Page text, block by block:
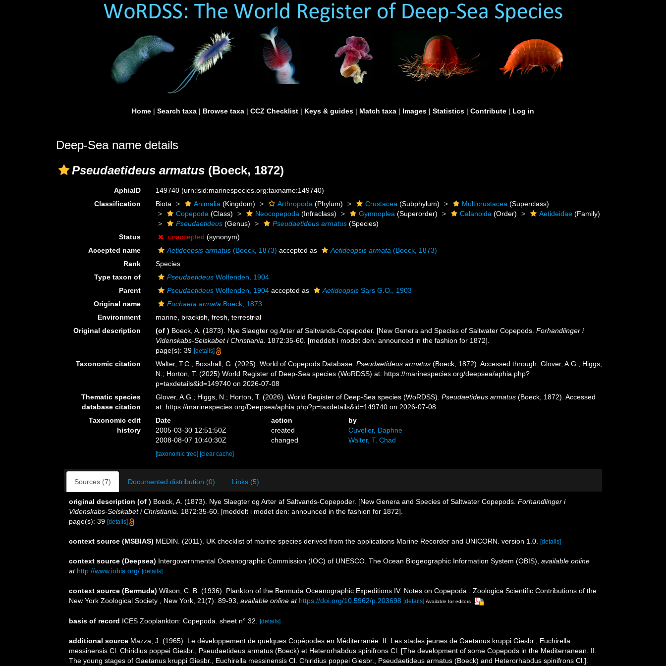
Home | Search taxa | Browse taxa | CCZ Checklist | Keys & guides | Match taxa | Images | Statistics | Contribute | Log in
Deep-Sea name details
Pseudaetideus armatus (Boeck, 1872)
AphiaID 149740(urn:lsid:marinespecies.org:taxname:149740)
Classification
Biota Animalia (Kingdom) Arthropoda (Phylum) Crustacea (Subphylum) Multicrustacea (Superclass)
Copepoda (Class) Neocopepoda (Infraclass) Gymnoplea (Superorder) Calanoida (Order) Aetideidae (Family)
Pseudaetideus (Genus) Pseudaetideus armatus (Species)
Status
unaccepted (synonym)
Accepted name
Aetideopsis armatus (Boeck, 1873) accepted as Aetideopsis armata (Boeck, 1873)
Rank
Species
Type taxon of
Pseudaetideus Wolfenden, 1904
Parent
Pseudaetideus Wolfenden, 1904 accepted as Aetideopsis Sars G.O., 1903
Original name
Euchaeta armata Boeck, 1873
Environment
marine,brackish,fresh,terrestrial
Original description
(of ) Boeck, A. (1873). Nye Slaegter og Arter af Saltvands-Copepoder. [New Genera and Species of Saltwater Copepods.Forhandlinger i
Videnskabs-Selskabet i Christiania.
1872:35-60. [meddelt i modet den: announced in the fashion for 1872].
page(s): 39[details]
Taxonomic citation Walter, T.C.; Boxshall, G. (2025). World of Copepods Database.Pseudaetideus armatus (Boeck, 1872). Accessed through: Glover, A.G.; Higgs,
N.; Horton, T. (2025) World Register of Deep-Sea species (WoRDSS) at: https://marinespecies.org/deepsea/aphia.php?
p=taxdetails&id=149740 on 2026-07-08
Thematic species
database citation
Glover, A.G.; Higgs, N.; Horton, T. (2026). World Register of Deep-Sea species (WoRDSS).Pseudaetideus armatus (Boeck, 1872). Accessed
at: https://marinespecies.org/Deepsea/aphia.php?p=taxdetails&id=149740 on 2026-07-08
Taxonomic edit
history
Date action
by
2005-03-30 12:51:50Z
created
Cuvelier, Daphne
2008-08-07 10:40:30Z
changed Walter, T. Chad
[taxonomic tree] [clear cache]
Sources (7) Documented distribution (0) Links (5)
original description (of ) Boeck, A. (1873). Nye Slaegter og Arter af Saltvands-Copepoder. [New Genera and Species of Saltwater Copepods. Forhandlinger i
Videnskabs-Selskabet i Christiania.
1872:35-60. [meddelt i modet den: announced in the fashion for 1872].
page(s): 39 [details]
context source (MSBIAS) MEDIN. (2011). UK checklist of marine species derived from the applications Marine Recorder and UNICORN. version 1.0. [details]
context source (Deepsea) Intergovernmental Oceanographic Commission (IOC) of UNESCO. The Ocean Biogeographic Information System (OBIS) available online
at http://www.iobis.org/ [details]
context source (Bermuda) Wilson, C. B. (1936). Plankton of the Bermuda Oceanographic Expeditions IV. Notes on Copepoda . Zoologica Scientific Contributions of the
New York Zoological Society , New York, 21(7): 89-93 available online at https://doi.org/10.5962/p.203698 [details] Available for editors
basis of record ICES Zooplankton: Copepoda. sheet n° 32. [details]
additional source Mazza, J. (1965). Le développement de quelques Copépodes en Méditerranée. II. Les stades jeunes de Gaetanus kruppi Giesbr., Euchirella
messinensis Cl. Chiridius poppei Giesbr., Pseudaetideus armatus (Boeck) et Heterorhabdus spinifrons Cl. [The development of some Copepods in the Mediterranean. II.
The young stages of Gaetanus kruppi Giesbr., Euchirella messinensis Cl. Chiridius poppei Giesbr., Pseudaetideus armatus (Boeck) and Heterorhabdus spinifrons Cl.].